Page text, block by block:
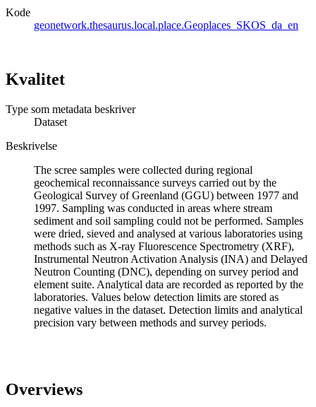
Kode
geonetwork.thesaurus.local.place.Geoplaces_SKOS_da_en
Kvalitet
Type som metadata beskriver
Dataset
Beskrivelse
The scree samples were collected during regional
geochemical reconnaissance surveys carried out by the
Geological Survey of Greenland (GGU) between 1977 and
1997. Sampling was conducted in areas where stream
sediment and soil sampling could not be performed. Samples
were dried, sieved and analysed at various laboratories using
methods such as X-ray Fluorescence Spectrometry (XRF),
Instrumental Neutron Activation Analysis (INA) and Delayed
Neutron Counting (DNC), depending on survey period and
element suite. Analytical data are recorded as reported by the
laboratories. Values below detection limits are stored as
negative values in the dataset. Detection limits and analytical
precision vary between methods and survey periods.
Overviews